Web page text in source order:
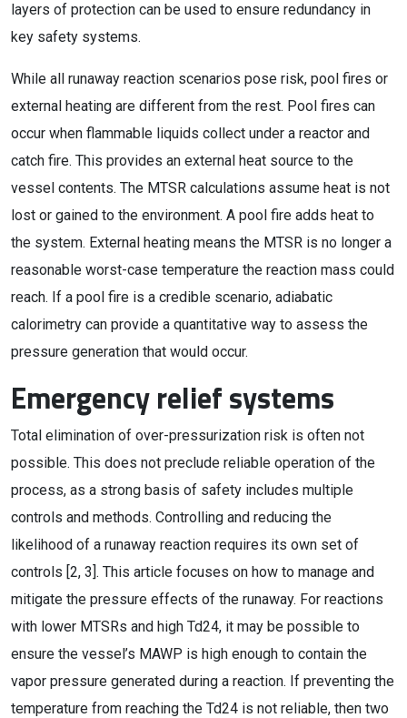
layers of protection can be used to ensure redundancy in
key safety systems.
While all runaway reaction scenarios pose risk, pool fires or
external heating are different from the rest. Pool fires can
occur when flammable liquids collect under a reactor and
catch fire. This provides an external heat source to the
vessel contents. The MTSR calculations assume heat is not
lost or gained to the environment. A pool fire adds heat to
the system. External heating means the MTSR is no longer a
reasonable worst-case temperature the reaction mass could
reach. If a pool fire is a credible scenario, adiabatic
calorimetry can provide a quantitative way to assess the
pressure generation that would occur.
Emergency relief systems
Total elimination of over-pressurization risk is often not
possible. This does not preclude reliable operation of the
process, as a strong basis of safety includes multiple
controls and methods. Controlling and reducing the
likelihood of a runaway reaction requires its own set of
controls [2, 3]. This article focuses on how to manage and
mitigate the pressure effects of the runaway. For reactions
with lower MTSRs and high Td24, it may be possible to
ensure the vessel’s MAWP is high enough to contain the
vapor pressure generated during a reaction. If preventing the
temperature from reaching the Td24 is not reliable, then two